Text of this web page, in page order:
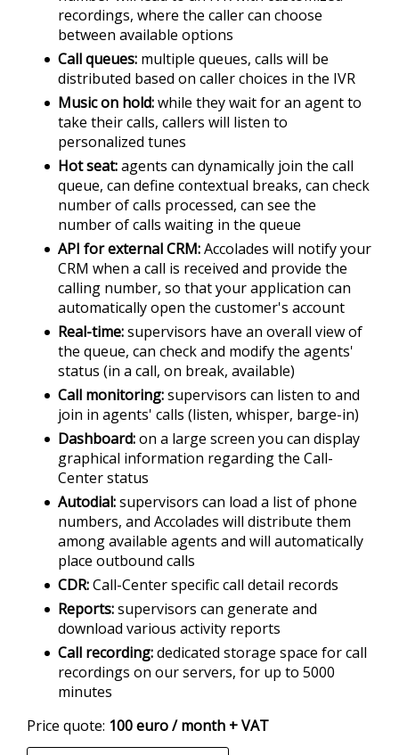
recordings, where the caller can choose
between available options
Call queues multiple queues, calls will be
distributed based on caller choices in the IVR
Music on hold while they wait for an agent to
take their calls, callers will listen to
personalized tunes
Hot seat agents can dynamically join the call
queue, can define contextual breaks, can check
number of calls processed, can see the
number of calls waiting in the queue
API for external CRM Accolades will notify your
CRM when a call is received and provide the
calling number, so that your application can
automatically open the customer's account
Real-time supervisors have an overall view of
the queue, can check and modify the agents'
status (in a call, on break, available)
Call monitoring supervisors can listen to and
join in agents' calls (listen, whisper, barge-in)
Dashboard on a large screen you can display
graphical information regarding the Call-
Center status
Autodial supervisors can load a list of phone
numbers, and Accolades will distribute them
among available agents and will automatically
place outbound calls
CDR Call-Center specific call detail records
Reports supervisors can generate and
download various activity reports
Call recording dedicated storage space for call
recordings on our servers, for up to 5000
minutes
Price quote: 100 euro / month + VAT